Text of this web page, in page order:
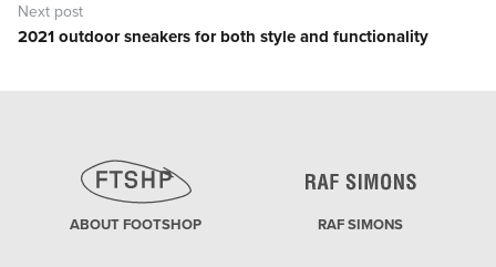
Next post
Next
2021 outdoor sneakers for both style and functionality
ABOUT FOOTSHOP RAF SIMONS